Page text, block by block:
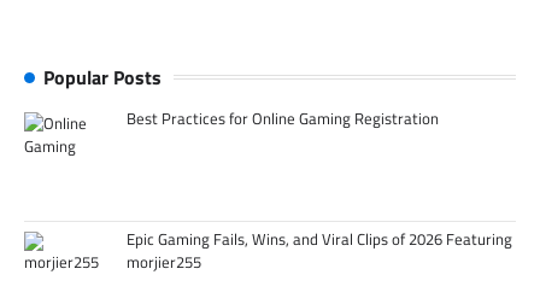
Popular Posts
Best Practices for Online Gaming Registration
Epic Gaming Fails, Wins, and Viral Clips of 2026 Featuring
morjier255